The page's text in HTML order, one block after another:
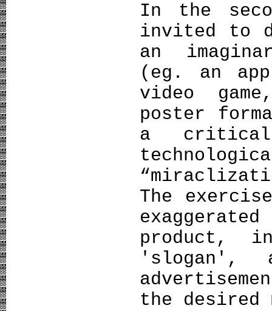
In the
invited to
an
(eg. an
video
poster
a critical
The
product,
'slogan',
the desired